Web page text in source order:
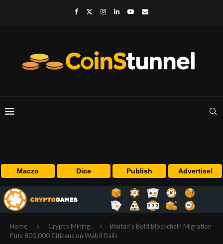
Maczo Dice Publish Advertise!
Home Crypto Mining
Bhutan’s Bold Blockchain Migration
Puts 800,000 Citizens on Web3 Rails